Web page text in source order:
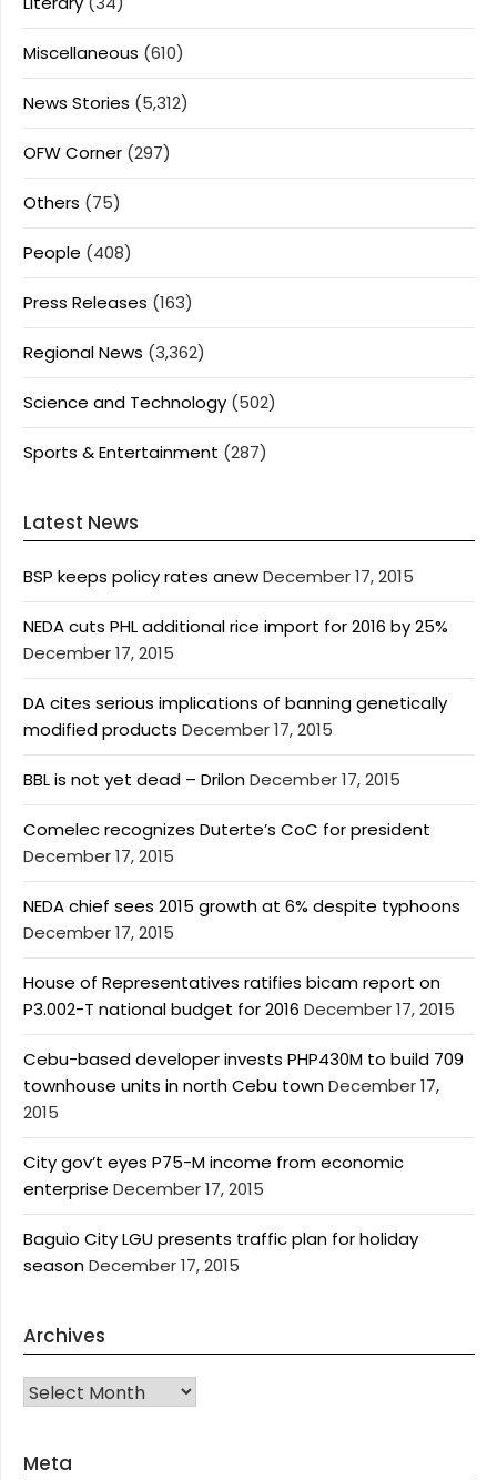
Miscellaneous (610)
News Stories (5,312)
OFW Corner (297)
Others (75)
People (408)
Press Releases (163)
Regional News (3,362)
Science and Technology (502)
Sports & Entertainment (287)
Latest News
BSP keeps policy rates anewDecember 17, 2015
NEDA cuts PHL additional rice import for 2016 by 25%
December 17, 2015
DA cites serious implications of banning genetically
modified products December 17, 2015
BBL is not yet dead – DrilonDecember 17, 2015
Comelec recognizes Duterte’s CoC for president
December 17, 2015
NEDA chief sees 2015 growth at 6% despite typhoons
December 17, 2015
House of Representatives ratifies bicam report on
P3.002-T national budget for 2016 December 17, 2015
Cebu-based developer invests PHP430M to build 709
townhouse units in north Cebu townDecember 17,
2015
City gov’t eyes P75-M income from economic
enterprise December 17, 2015
Baguio City LGU presents traffic plan for holiday
seasonDecember 17, 2015
Archives
Archives
Meta